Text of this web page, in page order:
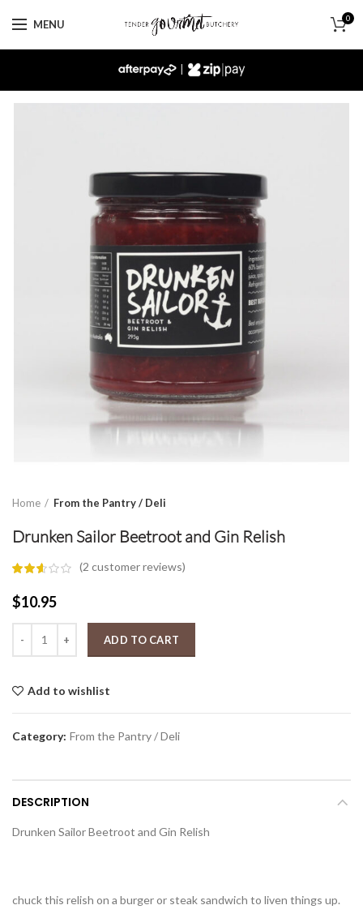
MENU 0
|
Home From the Pantry / Deli
Drunken Sailor Beetroot and Gin Relish
(2 customer reviews)
$10.95
ADD TO CART
Add to wishlist
Category: From the Pantry / Deli
DESCRIPTION
Drunken Sailor Beetroot and Gin Relish
chuck this relish on a burger or steak sandwich to liven things up.